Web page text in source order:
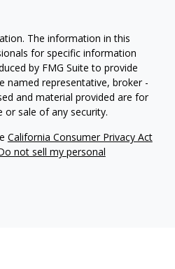
The information in this
for specific information
by FMG Suite to provide
named representative, broker -
and material provided are for
sale of any security.
California Consumer Privacy Act
not sell my personal